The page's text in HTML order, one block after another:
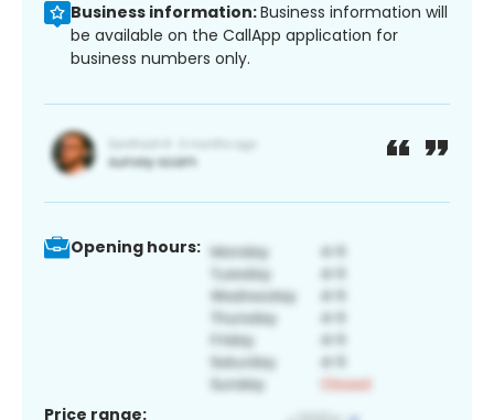
Business information:Business information will
be available on the CallApp application for
business numbers only.
Opening hours:
Price range: